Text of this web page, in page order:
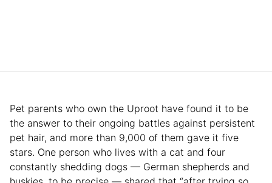
Pet parents who own the Uproot have found it to be
the answer to their ongoing battles against persistent
pet hair, and more than 9,000 of them gave it five
stars. One person who lives with a cat and four
constantly shedding dogs — German shepherds and